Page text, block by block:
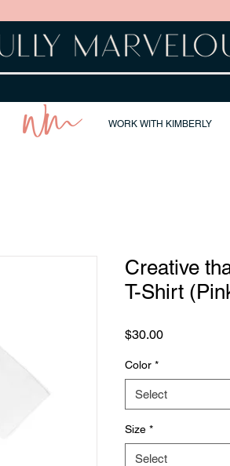
WORK WITH KIMBERLY
Creative
T-Shirt
$30.00Price
Color *
Select
Size *
Select